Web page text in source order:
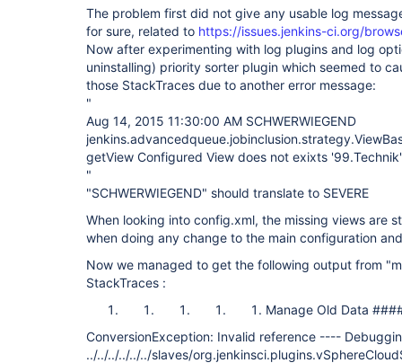
The problem first did not give any usable log
for sure, related to https://issues.jenkins-ci.org/
Now after experimenting with log plugins and log
uninstalling) priority sorter plugin which seemed to
those StackTraces due to another error message:
"
Aug 14, 2015 11:30:00 AM SCHWERWIEGEND
getView Configured View does not exixts
"
"SCHWERWIEGEND" should translate to SEVERE
When looking into config.xml, the missing views are
when doing any change to the main configuration
Now we managed to get the following output from
StackTraces :
Manage Old Data
ConversionException: Invalid reference ----
../../../../../../slaves/